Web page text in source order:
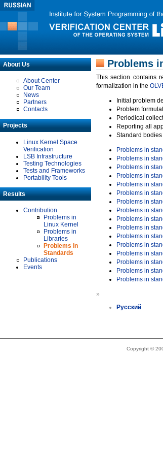
About Us
About Center
Our Team
News
Partners
Contacts
Projects
Linux Kernel Space
Verification
LSB Infrastructure
Testing Technologies
Tests and Frameworks
Portability Tools
Results
Contribution
Problems in
Linux Kernel
Problems in
Libraries
Problems in
Standards
Publications
Events
Problems
This section contains
formalization in the
Initial problem
Problem
Periodical
Reporting all
Standard
Problems in
Problems in
Problems in
Problems in
Problems in
Problems in
Problems in
Problems in
Problems in
Problems in
Problems in
Problems in
Problems in
Problems in
Problems in
Problems in
»
Русский
Copyright ©